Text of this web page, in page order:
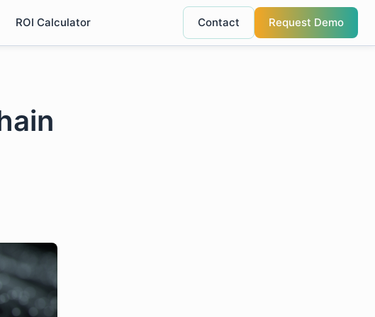
ROI Calculator Contact Request Demo